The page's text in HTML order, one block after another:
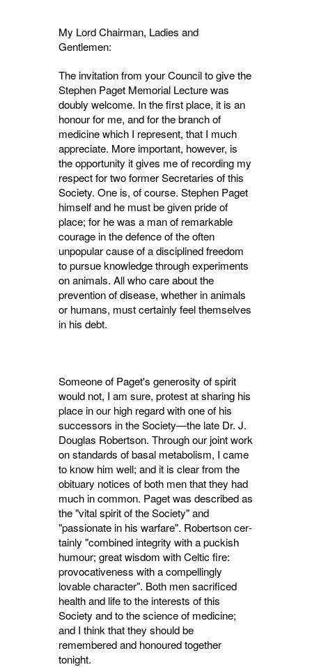
My Lord Chairman, Ladies and
Gentlemen:
The invitation from your Council to give the
Stephen Paget Memorial Lecture was
doubly welcome. In the first place, it is an
honour for me, and for the branch of
medicine which I represent, that I much
appreciate. More im­portant, however, is
the opportunity it gives me of recording my
respect for two former Secre­taries of this
Society. One is, of course. Stephen Paget
himself and he must be given pride of
place; for he was a man of remarkable
courage in the defence of the often
unpopular cause of a disciplined freedom
to pursue knowledge through experiments
on animals. All who care about the
prevention of disease, whether in animals
or humans, must certainly feel themselves
in his debt.
Someone of Paget's generosity of spirit
would not, I am sure, protest at sharing his
place in our high regard with one of his
successors in the Society—the late Dr. J.
Douglas Robertson. Through our joint work
on standards of basal metabolism, I came
to know him well; and it is clear from the
obituary notices of both men that they had
much in common. Paget was des­cribed as
the "vital spirit of the Society" and
"passionate in his warfare". Robertson cer­
tainly "combined integrity with a puckish
humour; great wisdom with Celtic fire:
provocativeness with a compellingly
lovable charac­ter". Both men sacrificed
health and life to the interests of this
Society and to the science of medicine;
and I think that they should be
remembered and honoured together
tonight.